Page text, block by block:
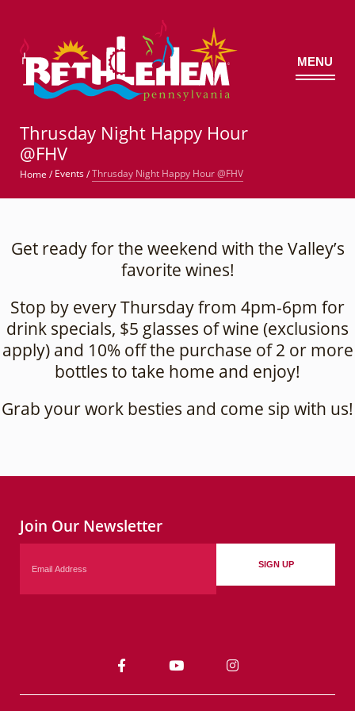
© MENU
Thrusday Night Happy Hour
@FHV
Home /Events/Thrusday Night Happy Hour @FHV
Get ready for the weekend with the Valley’s
favorite wines!
Stop by every Thursday from 4pm-6pm for
drink specials, $5 glasses of wine (exclusions
apply) and 10% off the purchase of 2 or more
bottles to take home and enjoy!
Grab your work besties and come sip with us!
Join Our Newsletter
SIGN UP